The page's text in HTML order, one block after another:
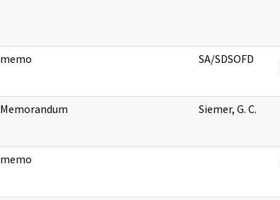
memo SA/SDSOFD
Memorandum Siemer, G. C.
memo